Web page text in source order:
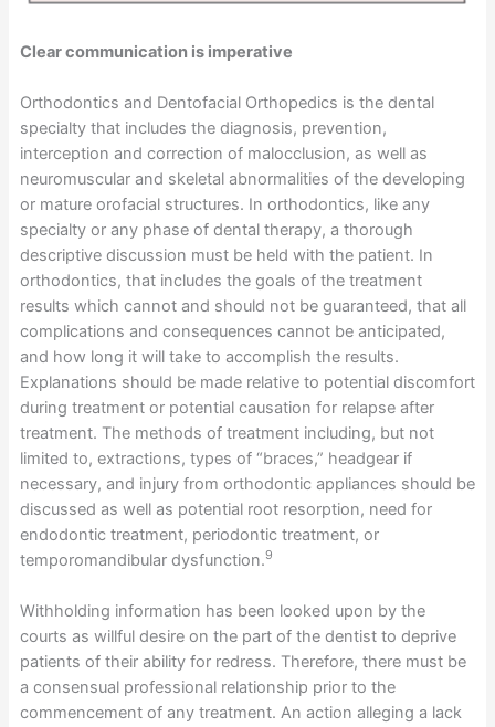
Clear communication is imperative
Orthodontics and Dentofacial Orthopedics is the dental
specialty that includes the diagnosis, prevention,
interception and correction of malocclusion, as well as
neuromuscular and skeletal abnormalities of the developing
or mature orofacial structures. In orthodontics, like any
specialty or any phase of dental therapy, a thorough
descriptive discussion must be held with the patient. In
orthodontics, that includes the goals of the treatment
results which cannot and should not be guaranteed, that all
complications and consequences cannot be anticipated,
and how long it will take to accomplish the results.
Explanations should be made relative to potential discomfort
during treatment or potential causation for relapse after
treatment. The methods of treatment including, but not
limited to, extractions, types of “braces,” headgear if
necessary, and injury from orthodontic appliances should be
discussed as well as potential root resorption, need for
endodontic treatment, periodontic treatment, or
temporomandibular dysfunction.9
Withholding information has been looked upon by the
courts as willful desire on the part of the dentist to deprive
patients of their ability for redress. Therefore, there must be
a consensual professional relationship prior to the
commencement of any treatment. An action alleging a lack